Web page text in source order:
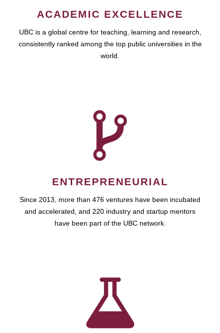
ACADEMIC EXCELLENCE
UBC is a global centre for teaching, learning and research,
consistently ranked among the top public universities in the
world.
ENTREPRENEURIAL
Since 2013, more than 476 ventures have been incubated
and accelerated, and 220 industry and startup mentors
have been part of the UBC network.